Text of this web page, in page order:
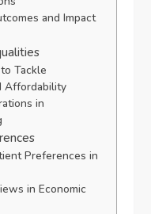
and Impact
Tackle
Affordability
in
Preferences in
in Economic